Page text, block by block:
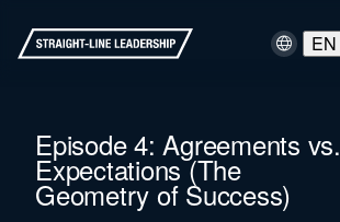
EN
Episode 4: Agreements vs.
Expectations (The
Geometry of Success)